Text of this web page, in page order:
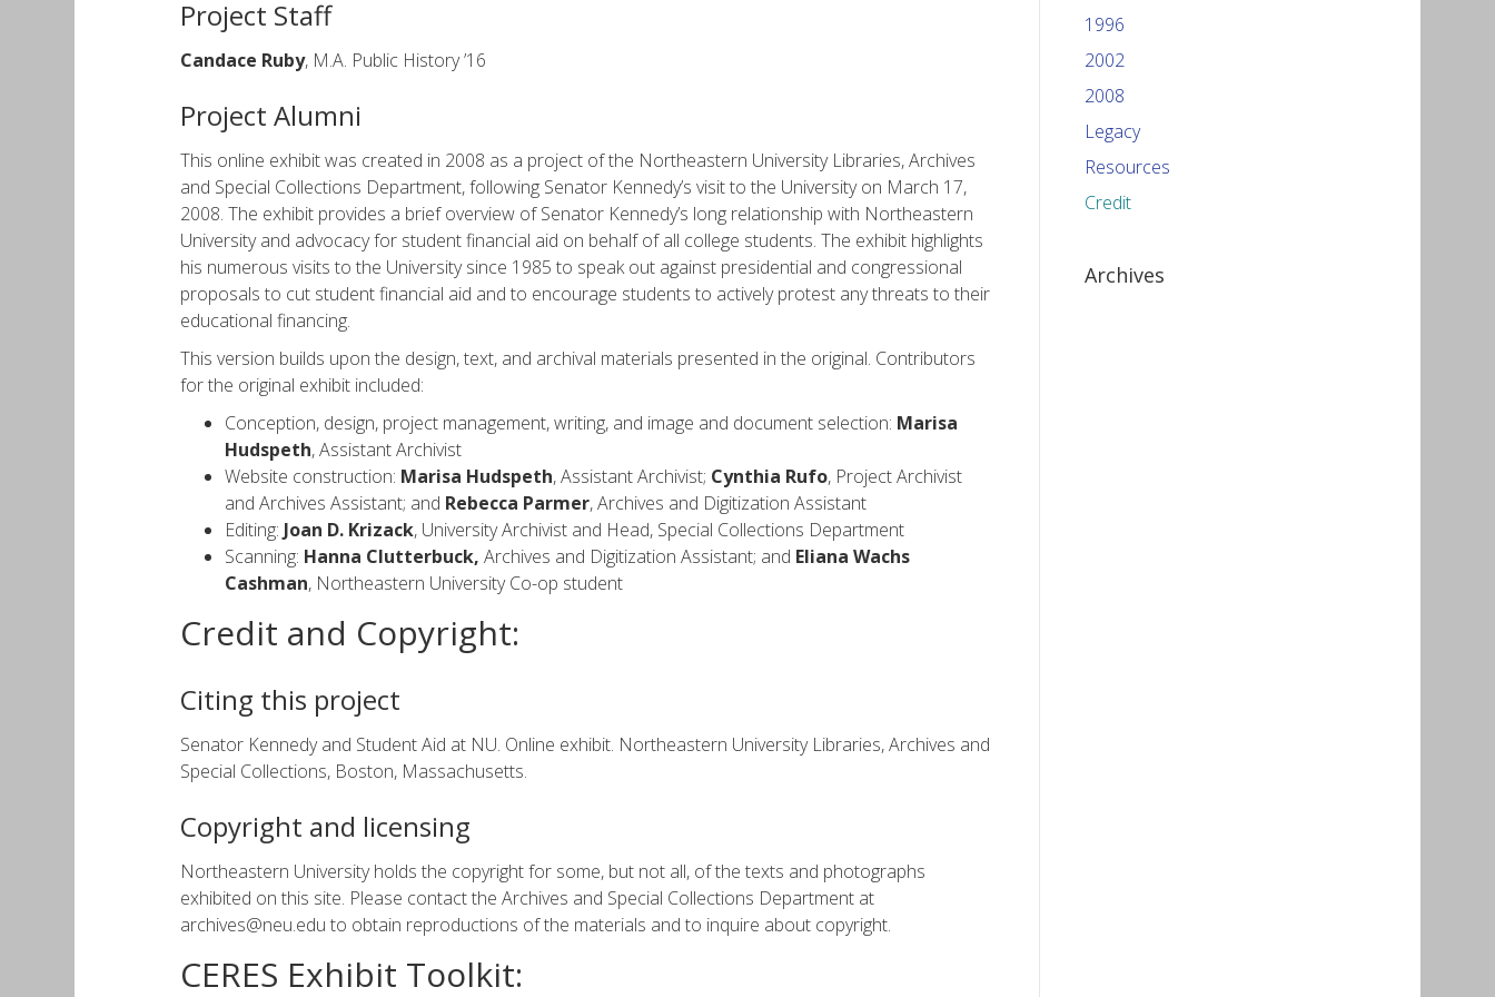
Project Staff
Candace Ruby, M.A. Public History ’16
Project Alumni
This online exhibit was created in 2008 as a project of the Northeastern University Libraries, Archives
and Special Collections Department, following Senator Kennedy’s visit to the University on March 17,
2008. The exhibit provides a brief overview of Senator Kennedy’s long relationship with Northeastern
University and advocacy for student financial aid on behalf of all college students. The exhibit highlights
his numerous visits to the University since 1985 to speak out against presidential and congressional
proposals to cut student financial aid and to encourage students to actively protest any threats to their
educational financing.
This version builds upon the design, text, and archival materials presented in the original. Contributors
for the original exhibit included:
Conception, design, project management, writing, and image and document selection: Marisa
Hudspeth, Assistant Archivist
Website construction: Marisa Hudspeth, Assistant Archivist; Cynthia Rufo, Project Archivist
and Archives Assistant; and Rebecca Parmer, Archives and Digitization Assistant
Editing: Joan D. Krizack, University Archivist and Head, Special Collections Department
Scanning: Hanna Clutterbuck, Archives and Digitization Assistant; and Eliana Wachs
Cashman, Northeastern University Co-op student
Credit and Copyright:
Citing this project
Senator Kennedy and Student Aid at NU. Online exhibit. Northeastern University Libraries, Archives and
Special Collections, Boston, Massachusetts.
Copyright and licensing
Northeastern University holds the copyright for some, but not all, of the texts and photographs
exhibited on this site. Please contact the Archives and Special Collections Department at
archives@neu.edu to obtain reproductions of the materials and to inquire about copyright.
CERES Exhibit Toolkit:
1996
2002
2008
Legacy
Resources
Credit
Archives